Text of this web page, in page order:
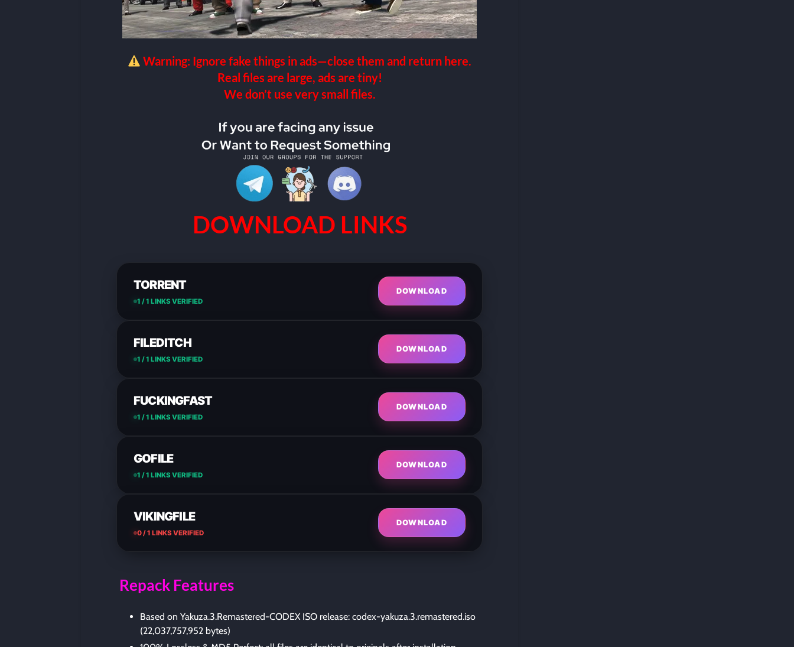
Warning: Ignore fake things in ads—close them and return here.
Real files are large, ads are tiny!
We don’t use very small files.
DOWNLOAD LINKS
TORRENT
1 / 1 LINKS VERIFIED
DOWNLOAD
FILEDITCH
1 / 1 LINKS VERIFIED
DOWNLOAD
FUCKINGFAST
1 / 1 LINKS VERIFIED
DOWNLOAD
GOFILE
1 / 1 LINKS VERIFIED
DOWNLOAD
VIKINGFILE
0 / 1 LINKS VERIFIED
DOWNLOAD
Repack Features
Based on Yakuza.3.Remastered-CODEX ISO release: codex-yakuza.3.remastered.iso
(22,037,757,952 bytes)